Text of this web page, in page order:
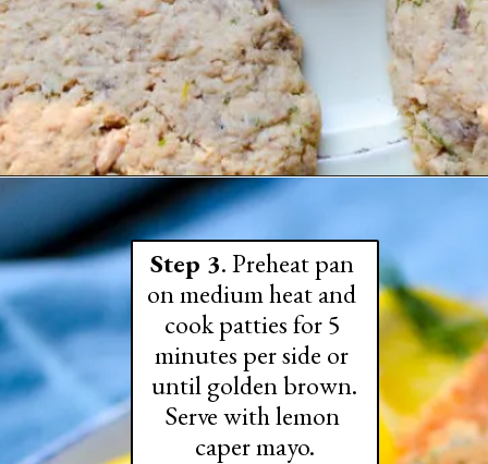
Step 3. Preheat pan
on medium heat and
cook patties for 5
minutes per side or
until golden brown.
Serve with lemon
caper mayo.